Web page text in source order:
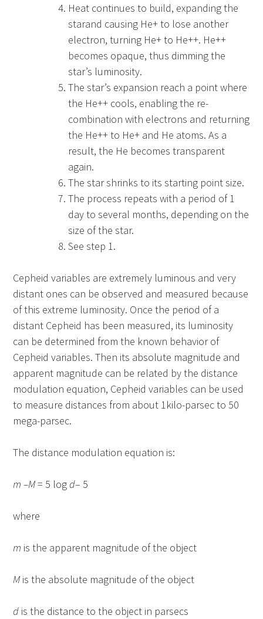
Heat continues to build, expanding the
starand causing He+ to lose another
electron, turning He+ to He++. He++
becomes opaque, thus dimming the
star’s luminosity.
The star’s expansion reach a point where
the He++ cools, enabling the re-
combination with electrons and returning
the He++ to He+ and He atoms. As a
result, the He becomes transparent
again.
The star shrinks to its starting point size.
The process repeats with a period of 1
day to several months, depending on the
size of the star.
See step 1.
Cepheid variables are extremely luminous and very
distant ones can be observed and measured because
of this extreme luminosity. Once the period of a
distant Cepheid has been measured, its luminosity
can be determined from the known behavior of
Cepheid variables. Then its absolute magnitude and
apparent magnitude can be related by the distance
modulation equation, Cepheid variables can be used
to measure distances from about 1kilo-parsec to 50
mega-parsec.
The distance modulation equation is:
m –M= 5 logd– 5
where
m is the apparent magnitude of the object
M is the absolute magnitude of the object
d is the distance to the object in parsecs